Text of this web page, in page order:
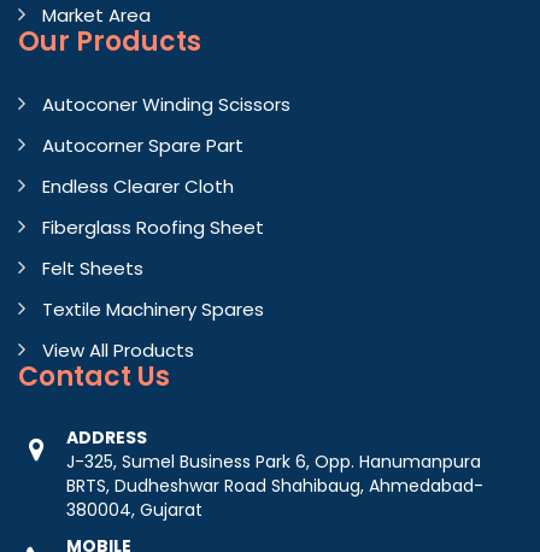
Market Area
Our Products
Autoconer Winding Scissors
Autocorner Spare Part
Endless Clearer Cloth
Fiberglass Roofing Sheet
Felt Sheets
Textile Machinery Spares
View All Products
Contact Us
ADDRESS
J-325, Sumel Business Park 6, Opp. Hanumanpura
BRTS, Dudheshwar Road Shahibaug, Ahmedabad-
380004, Gujarat
MOBILE